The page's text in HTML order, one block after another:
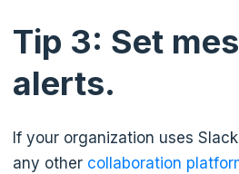
Tip 3: Set
alerts.
If your organization uses
any other collaboration